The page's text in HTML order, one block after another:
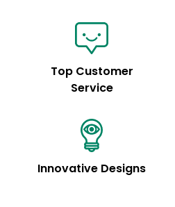
Top Customer
Service
Innovative Designs